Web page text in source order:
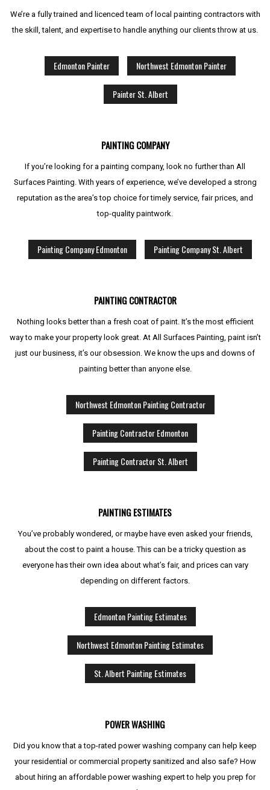
We’re a fully trained and licenced team of local painting contractors with
the skill, talent, and expertise to handle anything our clients throw at us.
Edmonton Painter Northwest Edmonton Painter
Painter St. Albert
PAINTING COMPANY
If you’re looking for a painting company, look no further than All
Surfaces Painting. With years of experience, we’ve developed a strong
reputation as the area’s top choice for timely service, fair prices, and
top-quality paintwork.
Painting Company Edmonton Painting Company St. Albert
PAINTING CONTRACTOR
Nothing looks better than a fresh coat of paint. It’s the most efficient
way to make your property look great. At All Surfaces Painting, paint isn’t
just our business, it’s our obsession. We know the ups and downs of
painting better than anyone else.
Northwest Edmonton Painting Contractor
Painting Contractor Edmonton
Painting Contractor St. Albert
PAINTING ESTIMATES
You’ve probably wondered, or maybe have even asked your friends,
about the cost to paint a house. This can be a tricky question as
everyone has their own idea about what’s fair, and prices can vary
depending on different factors.
Edmonton Painting Estimates
Northwest Edmonton Painting Estimates
St. Albert Painting Estimates
POWER WASHING
Did you know that a top-rated power washing company can help keep
your residential or commercial property sanitized and also safe? How
about hiring an affordable power washing expert to help you prep for